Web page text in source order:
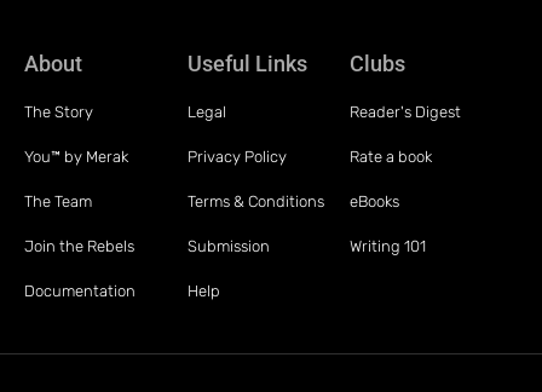
About
The Story
You™ by Merak
The Team
Join the Rebels
Documentation
Useful Links
Legal
Privacy Policy
Terms & Conditions
Submission
Help
Clubs
Reader's Digest
Rate a book
eBooks
Writing 101